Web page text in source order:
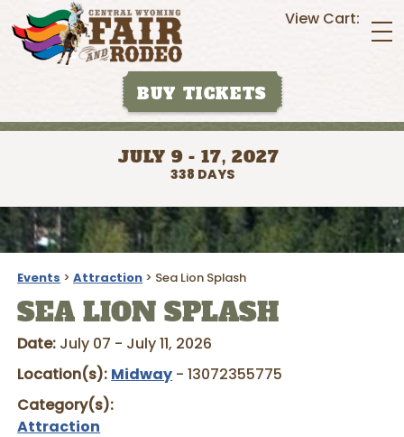
View Cart:
BUY TICKETS
JULY 9 - 17, 2027
338 DAYS
Events >Attraction > Sea Lion Splash
SEA LION SPLASH
Date: July 07 - July 11, 2026
Location(s): Midway - 13072355775
Category(s):
Attraction